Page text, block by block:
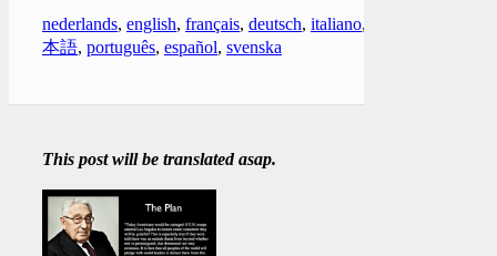
nederlands, english, français, deutsch, italiano,
本語, português, español, svenska
This post will be translated asap.